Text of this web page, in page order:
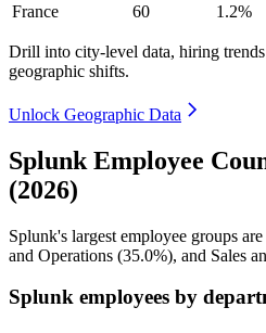
France
60 1.2%
Drill into city-level data, hiring
geographic shifts.
Unlock Geographic Data
Splunk Employee
(2026)
Splunk's largest employee groups
and Operations (35.0%), and Sales
Splunk employees by